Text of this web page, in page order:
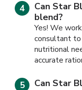
Can Star
blend?
Yes! We
consultant to
nutritional
accurate
Can Star